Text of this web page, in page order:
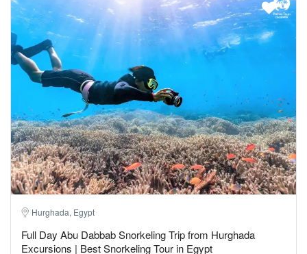
Hurghada, Egypt
Full Day Abu Dabbab Snorkeling Trip from Hurghada
Excursions | Best Snorkeling Tour in Egypt